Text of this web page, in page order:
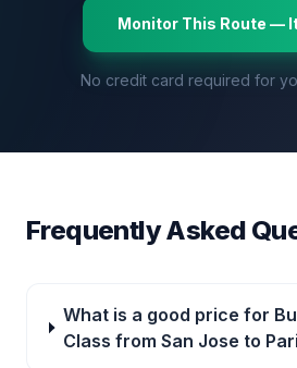
Monitor This Route —
No credit card required for
Frequently Asked
What is a good price for
Class from San Jose to